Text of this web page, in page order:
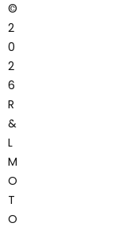
©
2
0
2
6
R
&
L
M
O
T
O